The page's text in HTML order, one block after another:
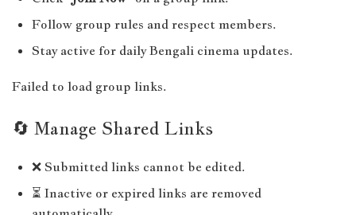
Follow group rules and respect members.
Stay active for daily Bengali cinema updates.
Failed to load group links.
🔄 Manage Shared Links
❌ Submitted links cannot be edited.
⏳ Inactive or expired links are removed